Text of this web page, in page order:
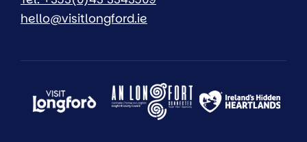
hello@visitlongford.ie